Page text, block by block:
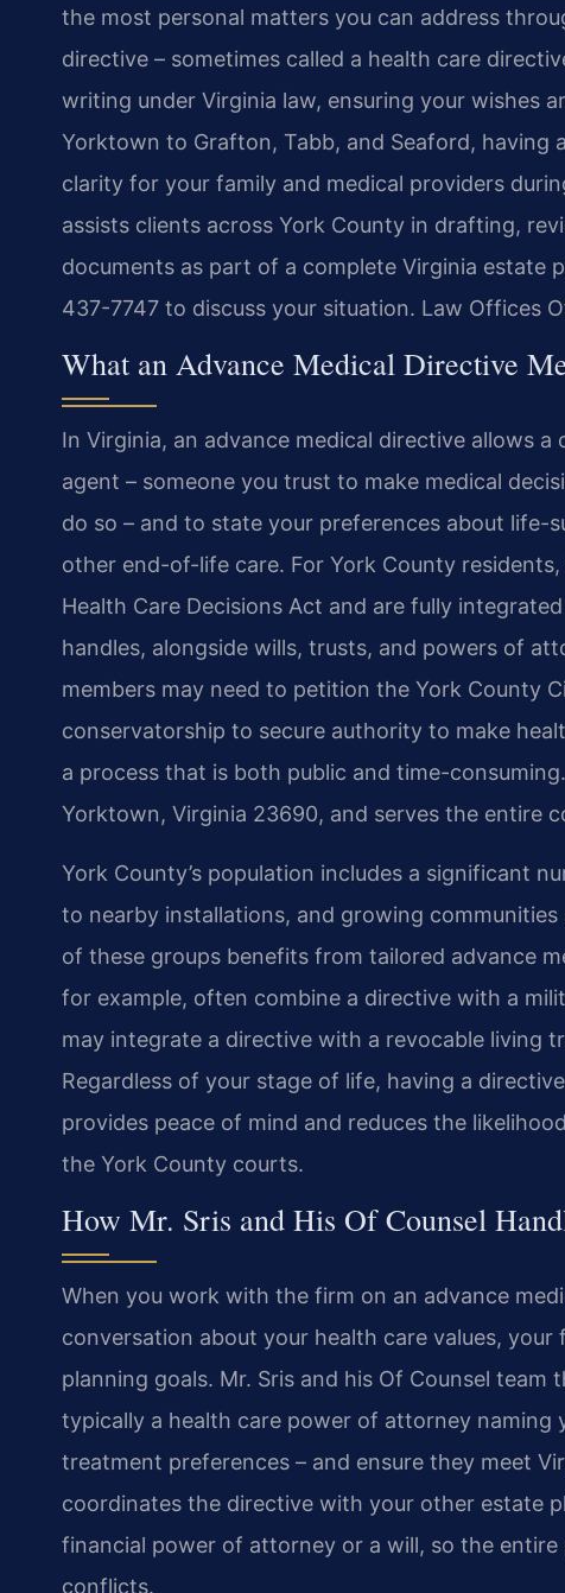
the most personal matters you can address
directive – sometimes called a health care
writing under Virginia law, ensuring your wishes
Yorktown to Grafton, Tabb, and Seaford, having
clarity for your family and medical providers
assists clients across York County in drafting,
documents as part of a complete Virginia estate
437-7747 to discuss your situation. Law Offices
What an Advance Medical Directive
In Virginia, an advance medical directive allows
agent – someone you trust to make medical
do so – and to state your preferences about
other end-of-life care. For York County
Health Care Decisions Act and are fully
handles, alongside wills, trusts, and powers of
members may need to petition the York County
conservatorship to secure authority to make
a process that is both public and time-
Yorktown, Virginia 23690, and serves the entire
York County’s population includes a significant
to nearby installations, and growing
of these groups benefits from tailored advance
for example, often combine a directive with a
may integrate a directive with a revocable living
Regardless of your stage of life, having a
provides peace of mind and reduces the
the York County courts.
How Mr. Sris and His Of Counsel
When you work with the firm on an advance
conversation about your health care values,
planning goals. Mr. Sris and his Of Counsel
typically a health care power of attorney
treatment preferences – and ensure they meet
coordinates the directive with your other estate
financial power of attorney or a will, so the
conflicts.